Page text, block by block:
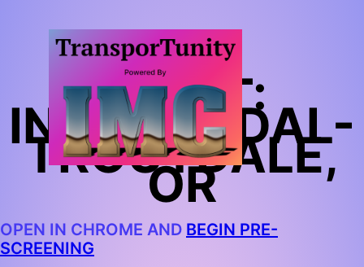
SWIFT:
INTERMODAL-
TROUTDALE,
OR
OPEN IN CHROME AND BEGIN PRE-
SCREENING